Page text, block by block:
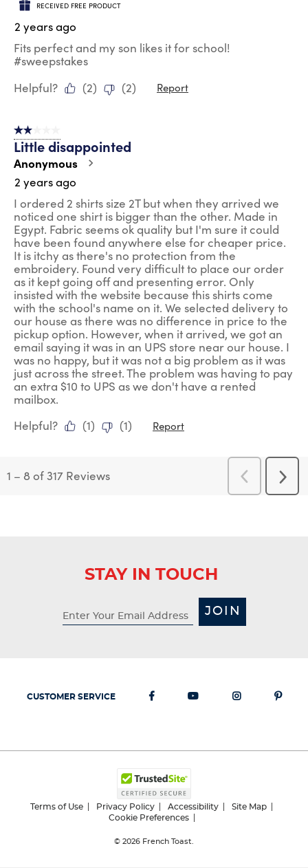
RECEIVED FREE PRODUCT
2 years ago
Fits perfect and my son likes it for school!
#sweepstakes
Helpful?
(2) (2) Report
2 out of 5 stars.
Little disappointed
Anonymous
2 years ago
I ordered 2 shirts size 2T but when they arrived we
noticed one shirt is bigger than the other. Made in
Egypt. Fabric seems ok quality but I'm sure it could
have been found anywhere else for cheaper price.
It is itchy as there's no protection from the
embroidery. Found very difficult to place our order
as it kept going off and presenting error. Only
insisted with the website because this shirts come
with the school's name on it. We selected delivery to
our house as there was no difference in price to the
pickup option. However, when it arrived, we got an
email saying it was in an UPS store near our house. I
was no happy, but it was not a big problem as it was
just across the street. The problem was having to pay
an extra $10 to UPS as we don't have a rented
mailbox.
Helpful?
(1) (1) Report
1 – 8 of 317 Reviews
Previous
Reviews
Next
STAY IN TOUCH
JOIN
CUSTOMER SERVICE
Terms of Use Privacy Policy Accessibility
Site Map
Cookie Preferences
© 2026 French Toast.